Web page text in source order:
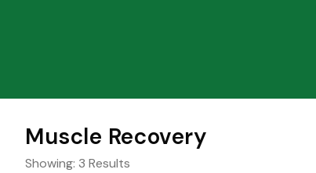
Muscle Recovery
Showing: 3 Results